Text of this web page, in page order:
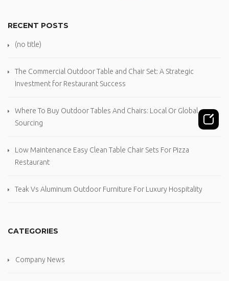
RECENT POSTS
(no title)
The Commercial Outdoor Table and Chair Set: A Strategic
Investment for Restaurant Success
Where To Buy Outdoor Tables And Chairs: Local Or Global
Sourcing
Low Maintenance Easy Clean Table Chair Sets For Pizza
Restaurant
Teak Vs Aluminum Outdoor Furniture For Luxury Hospitality
CATEGORIES
Company News